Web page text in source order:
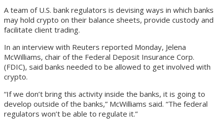
A team of U.S. bank regulators is devising ways in which banks
may hold crypto on their balance sheets, provide custody and
facilitate client trading.
In an interview with Reuters reported Monday, Jelena
McWilliams, chair of the Federal Deposit Insurance Corp.
(FDIC), said banks needed to be allowed to get involved with
crypto.
“If we don’t bring this activity inside the banks, it is going to
develop outside of the banks,” McWilliams said. “The federal
regulators won’t be able to regulate it.”